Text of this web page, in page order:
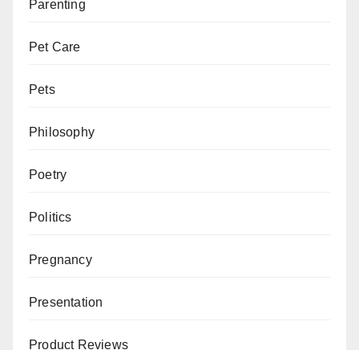
Parenting
Pet Care
Pets
Philosophy
Poetry
Politics
Pregnancy
Presentation
Product Reviews